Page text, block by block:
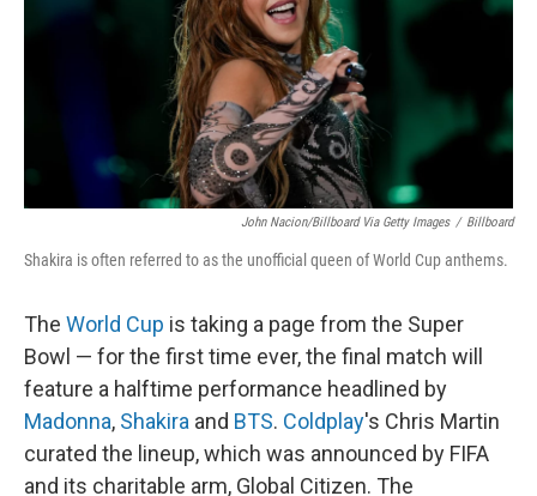
n
John Nacion/Billboard Via Getty Images / Billboard
Shakira is often referred to as the unofficial queen of World Cup anthems.
The World Cup is taking a page from the Super
Bowl — for the first time ever, the final match will
feature a halftime performance headlined by
Madonna, Shakira and BTS. Coldplay's Chris Martin
curated the lineup, which was announced by FIFA
and its charitable arm, Global Citizen. The